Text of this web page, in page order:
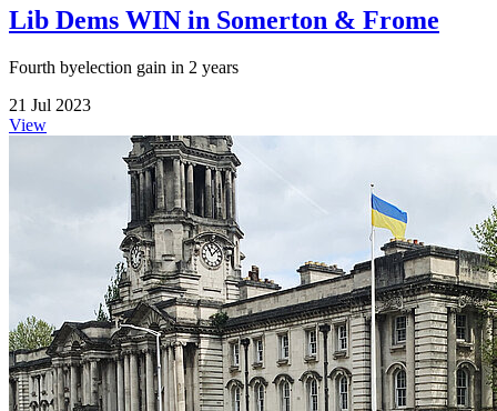
Lib Dems WIN in Somerton & Frome
Fourth byelection gain in 2 years
21 Jul 2023
View